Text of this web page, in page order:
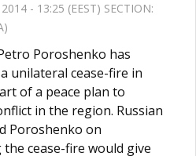
- 13:25 (EEST) SECTION:
Poroshenko has
unilateral cease-fire in
of a peace plan to
in the region. Russian
Poroshenko on
the cease-fire would give